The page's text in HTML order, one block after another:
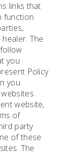
links that
function
The
you
Policy
you
website,
of
party
of these
The